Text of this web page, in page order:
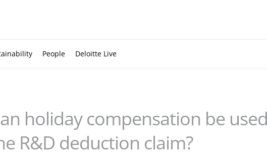
People Deloitte Live
holiday compensation be
R&D deduction claim?